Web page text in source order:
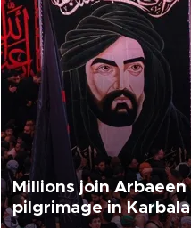
Millions join Arbaeen
pilgrimage in Karbala